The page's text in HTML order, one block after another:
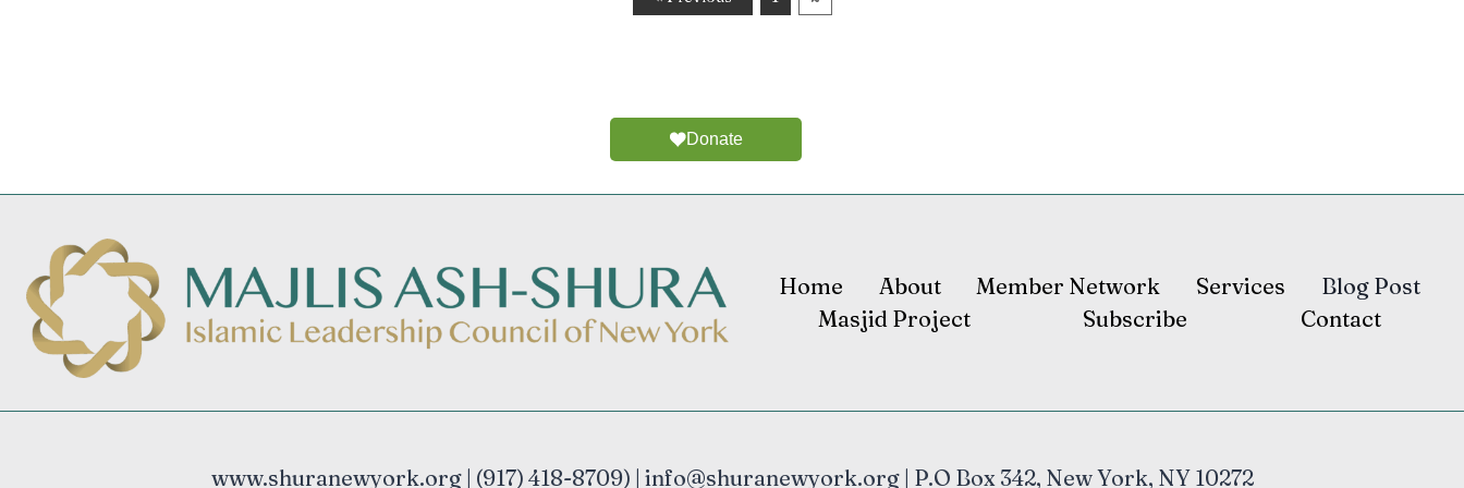
Donate
Home About Member Network Services
Blog Post
Masjid Project
Subscribe Contact
www.shuranewyork.org | (917) 418-8709) | info@shuranewyork.org | P.O Box 342, New York, NY 10272